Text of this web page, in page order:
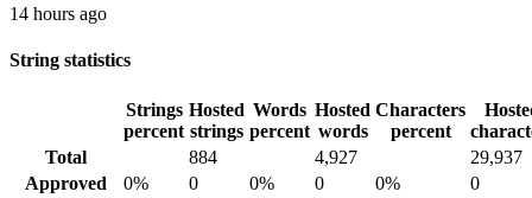
14 hours ago
String statistics
Strings
percent
Hosted
strings
Words
percent
Hosted
words
Characters
percent
Total
884 4,927
29,937
Approved
0% 0 0% 0 0%
0